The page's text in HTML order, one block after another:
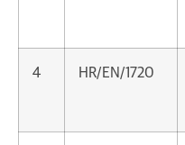
4 HR/EN/1720